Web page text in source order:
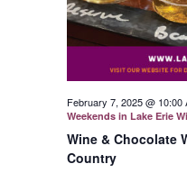
Wine & Chocolate
Country
February 7, 2025 @ 10:00
Weekends in Lake Erie